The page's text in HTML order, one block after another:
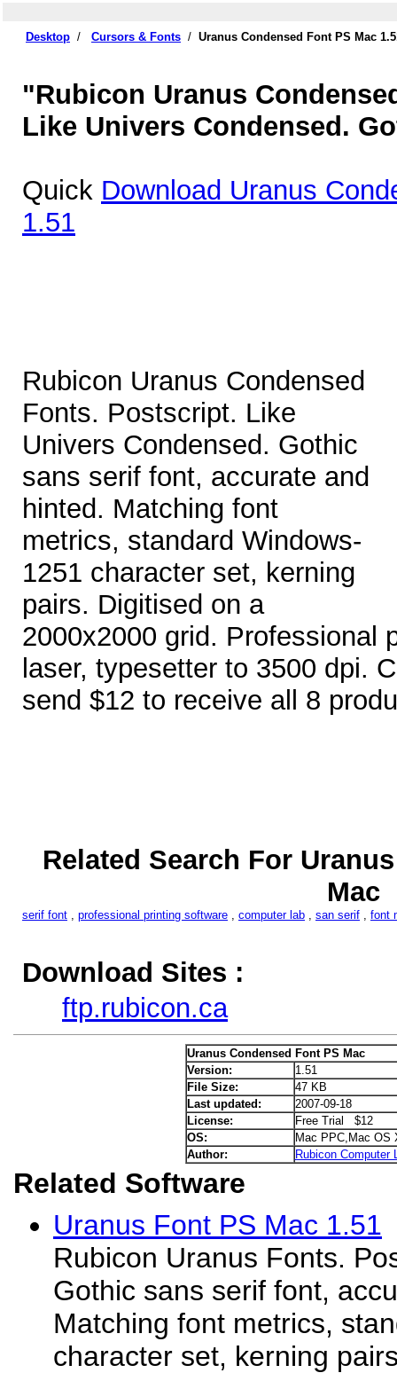
Desktop / Cursors & Fonts / Uranus Condensed Font PS Mac
"Rubicon Uranus
Like Univers Condensed.
Quick Download Uranus
1.51
Rubicon Uranus Condensed
Fonts. Postscript. Like
Univers Condensed. Gothic
sans serif font, accurate and
hinted. Matching font
metrics, standard Windows-
1251 character set, kerning
pairs. Digitised on a
2000x2000 grid. Professional
laser, typesetter to 3500 dpi.
send $12 to receive all 8
Related Search For
Mac
serif font , professional printing software , computer lab , san serif , font
Download Sites :
ftp.rubicon.ca
Uranus Condensed Font PS Mac
Version:
1.51
File Size:
47 KB
Last updated:
2007-09-18
License:
Free Trial $12
OS:
Mac PPC,Mac OS
Author:
Rubicon Computer
Related Software
Uranus Font PS Mac 1.51
Rubicon Uranus Fonts.
Gothic sans serif font,
Matching font metrics,
character set, kerning